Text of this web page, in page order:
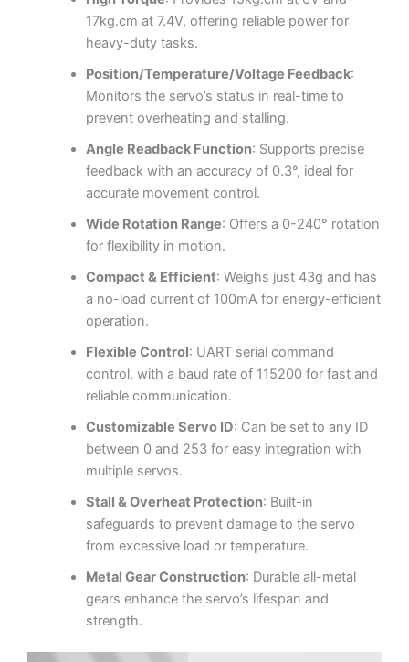
17kg.cm at 7.4V, offering reliable power for
heavy-duty tasks.
Position/Temperature/Voltage Feedback:
Monitors the servo’s status in real-time to
prevent overheating and stalling.
Angle Readback Function: Supports precise
feedback with an accuracy of 0.3°, ideal for
accurate movement control.
Wide Rotation Range: Offers a 0-240° rotation
for flexibility in motion.
Compact & Efficient: Weighs just 43g and has
a no-load current of 100mA for energy-efficient
operation.
Flexible Control: UART serial command
control, with a baud rate of 115200 for fast and
reliable communication.
Customizable Servo ID: Can be set to any ID
between 0 and 253 for easy integration with
multiple servos.
Stall & Overheat Protection: Built-in
safeguards to prevent damage to the servo
from excessive load or temperature.
Metal Gear Construction: Durable all-metal
gears enhance the servo’s lifespan and
strength.